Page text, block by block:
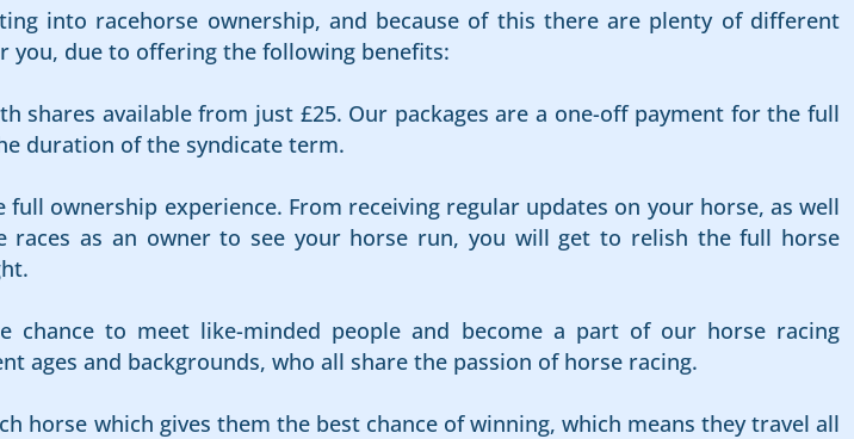
into racehorse ownership, and because of this there are plenty of different
you, due to offering the following benefits:
shares available from just £25. Our packages are a one-off payment for the full
duration of the syndicate term.
ownership experience. From receiving regular updates on your horse, as well
races as an owner to see your horse run, you will get to relish the full horse
chance to meet like-minded people and become a part of our horse racing
ages and backgrounds, who all share the passion of horse racing.
horse which gives them the best chance of winning, which means they travel all